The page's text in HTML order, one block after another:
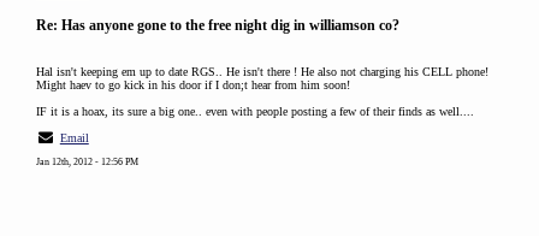
Re: Has anyone gone to the free night dig in williamson co?
Hal isn't keeping em up to date RGS.. He isn't there ! He also not charging his CELL phone!
Might haev to go kick in his door if I don;t hear from him soon!
IF it is a hoax, its sure a big one.. even with people posting a few of their finds as well....
Email
Jan 12th, 2012 - 12:56 PM